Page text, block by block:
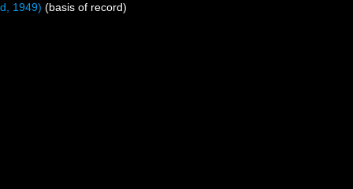
1949) (basis of record)